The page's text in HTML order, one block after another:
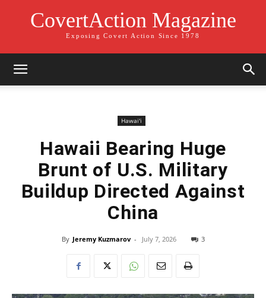
CovertAction Magazine
Exposing Covert Action Since 1978
Hawai'i
Hawaii Bearing Huge
Brunt of U.S. Military
Buildup Directed Against
China
By Jeremy Kuzmarov - July 7, 2026 3